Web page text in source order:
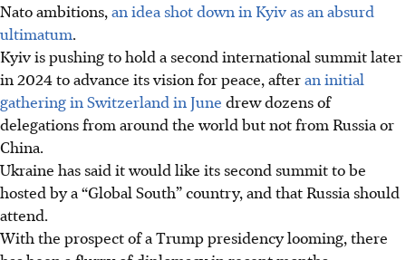
Nato ambitions, an idea shot down in Kyiv as an absurd
ultimatum.
Kyiv is pushing to hold a second international summit later
in 2024 to advance its vision for peace, afteran initial
gathering in Switzerland in June drew dozens of
delegations from around the world but not from Russia or
China.
Ukraine has said it would like its second summit to be
hosted by a “Global South” country, and that Russia should
attend.
With the prospectof a Trump presidency looming, there